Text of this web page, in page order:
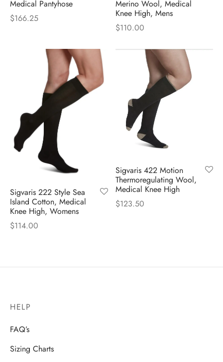
Medical Pantyhose
$166.25
Merino Wool, Medical
Knee High, Mens
$110.00
Sigvaris 222 Style Sea
Island Cotton, Medical
Knee High, Womens
$114.00
Sigvaris 422 Motion
Thermoregulating Wool,
Medical Knee High
$123.50
HELP
FAQ’s
Sizing Charts